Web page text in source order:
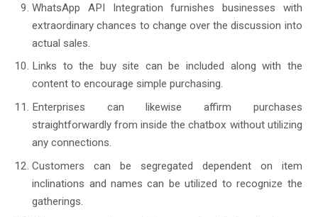
WhatsApp API Integration furnishes businesses with
extraordinary chances to change over the discussion into
actual sales.
Links to the buy site can be included along with the
content to encourage simple purchasing.
Enterprises can likewise affirm purchases
straightforwardly from inside the chatbox without utilizing
any connections.
Customers can be segregated dependent on item
inclinations and names can be utilized to recognize the
gatherings.